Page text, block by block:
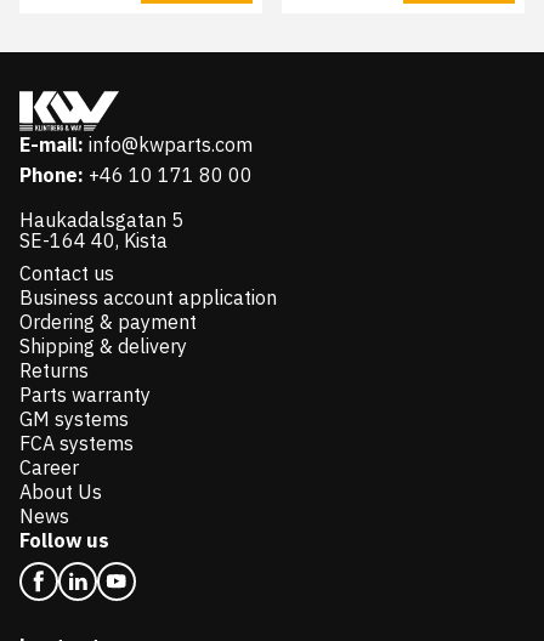
E-mail: info@kwparts.com
Phone: +46 10 171 80 00
Haukadalsgatan 5
SE-164 40, Kista
Contact us
Business account application
Ordering & payment
Shipping & delivery
Returns
Parts warranty
GM systems
FCA systems
Career
About Us
News
Follow us